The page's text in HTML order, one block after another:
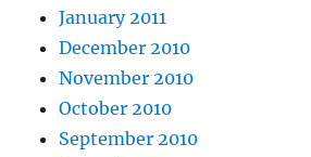
January 2011
December 2010
November 2010
October 2010
September 2010